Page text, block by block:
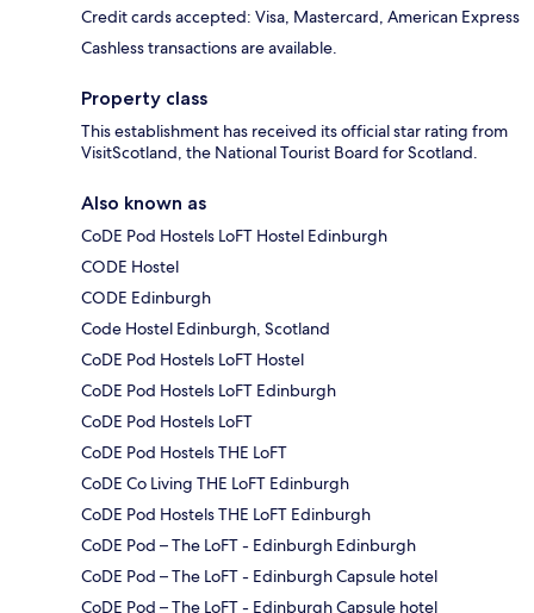
Credit cards accepted: Visa, Mastercard, American Express
Cashless transactions are available.
Property class
This establishment has received its official star rating from
VisitScotland, the National Tourist Board for Scotland.
Also known as
CoDE Pod Hostels LoFT Hostel Edinburgh
CODE Hostel
CODE Edinburgh
Code Hostel Edinburgh, Scotland
CoDE Pod Hostels LoFT Hostel
CoDE Pod Hostels LoFT Edinburgh
CoDE Pod Hostels LoFT
CoDE Pod Hostels THE LoFT
CoDE Co Living THE LoFT Edinburgh
CoDE Pod Hostels THE LoFT Edinburgh
CoDE Pod – The LoFT - Edinburgh Edinburgh
CoDE Pod – The LoFT - Edinburgh Capsule hotel
CoDE Pod – The LoFT - Edinburgh Capsule hotel